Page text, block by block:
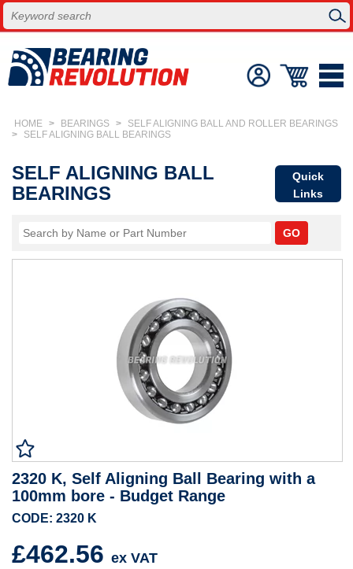
HOME > BEARINGS >
SELF ALIGNING BALL AND ROLLER BEARINGS
>
SELF ALIGNING BALL BEARINGS
SELF ALIGNING BALL
BEARINGS
Quick
Links
2320 K, Self Aligning Ball Bearing with a
100mm bore - Budget Range
CODE: 2320 K
£462.56 ex VAT